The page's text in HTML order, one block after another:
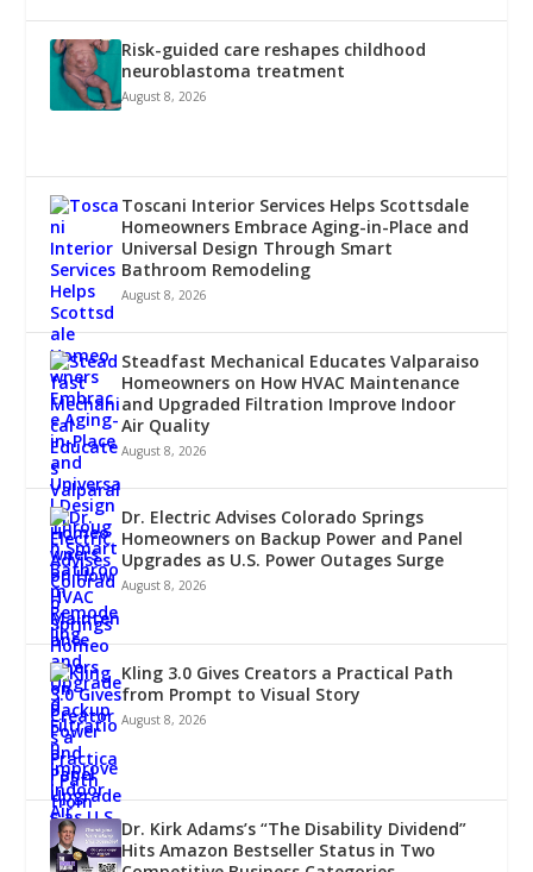
Risk-guided care reshapes childhood
neuroblastoma treatment
August 8, 2026
Toscani Interior Services Helps Scottsdale
Homeowners Embrace Aging-in-Place and
Universal Design Through Smart
Bathroom Remodeling
August 8, 2026
Steadfast Mechanical Educates Valparaiso
Homeowners on How HVAC Maintenance
and Upgraded Filtration Improve Indoor
Air Quality
August 8, 2026
Dr. Electric Advises Colorado Springs
Homeowners on Backup Power and Panel
Upgrades as U.S. Power Outages Surge
August 8, 2026
Kling 3.0 Gives Creators a Practical Path
from Prompt to Visual Story
August 8, 2026
Dr. Kirk Adams’s “The Disability Dividend”
Hits Amazon Bestseller Status in Two